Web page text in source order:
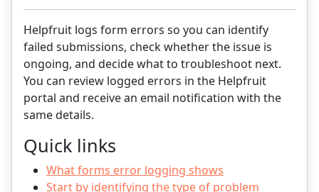
Helpfruit logs form errors so you can identify
failed submissions, check whether the issue is
ongoing, and decide what to troubleshoot next.
You can review logged errors in the Helpfruit
portal and receive an email notification with the
same details.
Quick links
What forms error logging shows
Start by identifying the type of problem